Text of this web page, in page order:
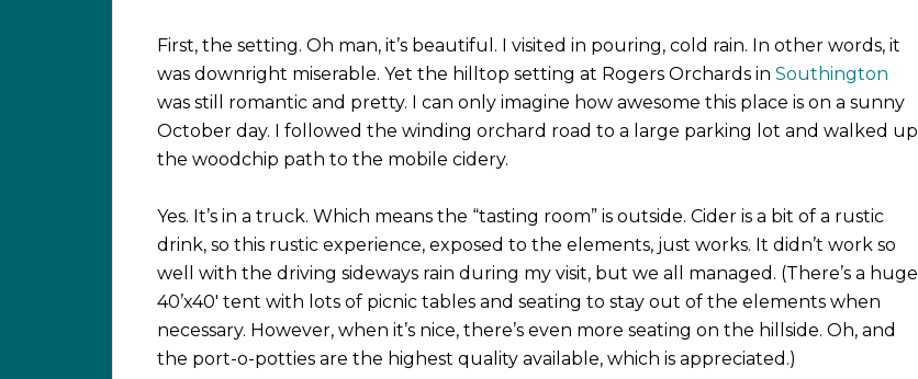
First, the setting. Oh man, it’s beautiful. I visited in pouring, cold rain. In other words, it
was downright miserable. Yet the hilltop setting at Rogers Orchards in Southington
was still romantic and pretty. I can only imagine how awesome this place is on a sunny
October day. I followed the winding orchard road to a large parking lot and walked up
the woodchip path to the mobile cidery.
Yes. It’s in a truck. Which means the “tasting room” is outside. Cider is a bit of a rustic
drink, so this rustic experience, exposed to the elements, just works. It didn’t work so
well with the driving sideways rain during my visit, but we all managed. (There’s a huge
40’x40′ tent with lots of picnic tables and seating to stay out of the elements when
necessary. However, when it’s nice, there’s even more seating on the hillside. Oh, and
the port-o-potties are the highest quality available, which is appreciated.)